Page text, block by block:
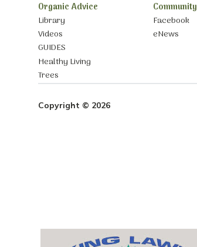
Organic Advice
Library
Videos
GUIDES
Healthy Living
Trees
Community
Facebook
eNews
Copyright © 2026